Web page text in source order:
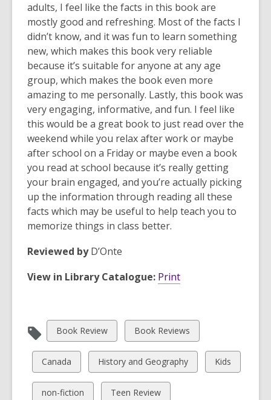
adults, I feel like the facts in this book are
mostly good and refreshing. Most of the facts I
didn’t know, and it was fun to learn something
new, which makes this book very reliable
because it’s suitable for anyone at any age
group, which makes the book even more
amazing to me personally. Lastly, this book was
very engaging, informative, and fun. I feel like
this would be a great book to just read over the
weekend while you relax after work or maybe
after school on a Friday or maybe even a book
you read at school because it’s really getting
your brain engaged, and you’re actually picking
up the information through reading all these
facts which may be useful to help teach you to
memorize things in class better.
Reviewed byD’Onte
View in Library Catalogue: Print
View
all
cards
in
Book Review
View
all
cards
in
Book Reviews
View
all
cards
Canada
View
all
cards
History and Geography
View
all
Kids
View
non-fiction
View
Teen Review